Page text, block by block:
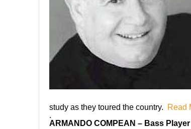
study as they toured the country.
Read
.
ARMANDO COMPEAN – Bass Player